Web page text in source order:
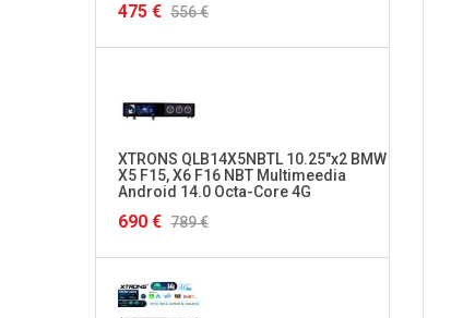
475 € 556 €
XTRONS QLB14X5NBTL 10.25"x2 BMW
X5 F15, X6 F16 NBT Multimeedia
Android 14.0 Octa-Core 4G
690 € 789 €